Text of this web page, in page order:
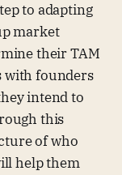
to adapting
market
their TAM
with founders
intend to
this
of who
help them